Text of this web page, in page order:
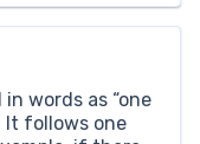
the result […]
words as “one
follows one